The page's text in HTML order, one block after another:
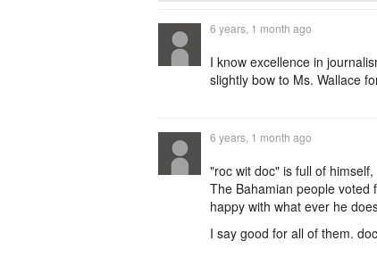
6 years, 1 month ago
I know excellence in
slightly bow to Ms. Wallace
6 years, 1 month ago
"roc wit doc" is full of
The Bahamian people voted
happy with what ever he
I say good for all of them.